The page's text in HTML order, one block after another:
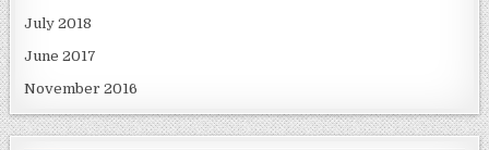
July 2018
June 2017
November 2016